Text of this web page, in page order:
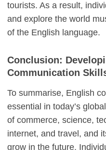
tourists. As a result,
and explore the world
of the English language.
Conclusion:
Communication
To summarise, English
essential in today’s
of commerce, science,
internet, and travel, and
grow in the future.